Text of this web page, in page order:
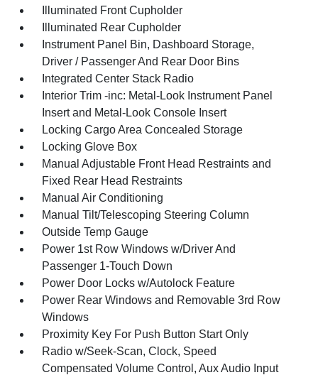
Illuminated Front Cupholder
Illuminated Rear Cupholder
Instrument Panel Bin, Dashboard Storage,
Driver / Passenger And Rear Door Bins
Integrated Center Stack Radio
Interior Trim -inc: Metal-Look Instrument Panel
Insert and Metal-Look Console Insert
Locking Cargo Area Concealed Storage
Locking Glove Box
Manual Adjustable Front Head Restraints and
Fixed Rear Head Restraints
Manual Air Conditioning
Manual Tilt/Telescoping Steering Column
Outside Temp Gauge
Power 1st Row Windows w/Driver And
Passenger 1-Touch Down
Power Door Locks w/Autolock Feature
Power Rear Windows and Removable 3rd Row
Windows
Proximity Key For Push Button Start Only
Radio w/Seek-Scan, Clock, Speed
Compensated Volume Control, Aux Audio Input